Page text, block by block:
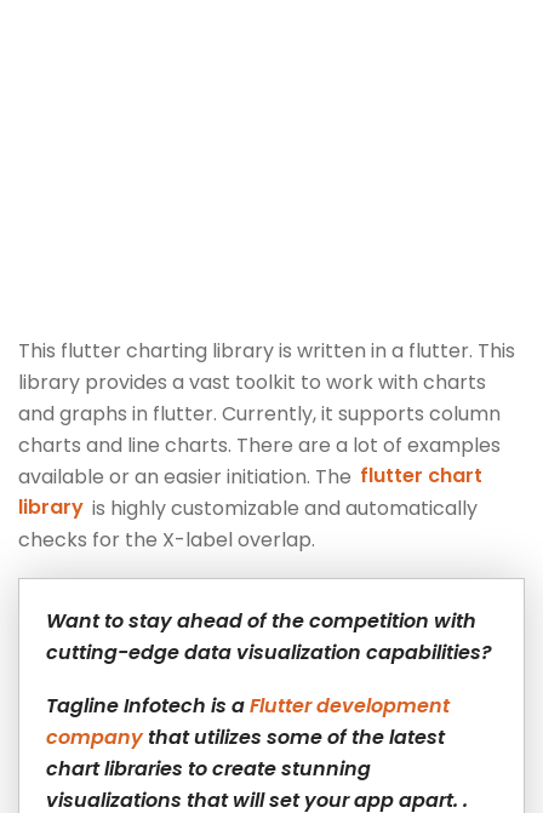
This flutter charting library is written in a flutter. This
library provides a vast toolkit to work with charts
and graphs in flutter. Currently, it supports column
charts and line charts. There are a lot of examples
available or an easier initiation. The flutter chart
library is highly customizable and automatically
checks for the X-label overlap.
Want to stay ahead of the competition with
cutting-edge data visualization capabilities?
Tagline Infotech is aFlutter development
company that utilizes some of the latest
chart libraries to create stunning
visualizations that will set your app apart. .